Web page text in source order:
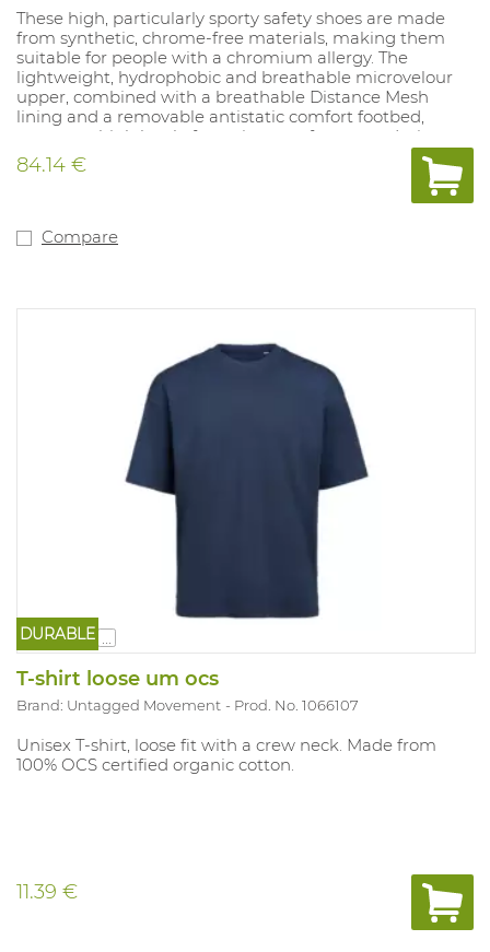
These high, particularly sporty safety shoes are made
from synthetic, chrome-free materials, making them
suitable for people with a chromium allergy. The
lightweight, hydrophobic and breathable microvelour
upper, combined with a breathable Distance Mesh
lining and a removable antistatic comfort footbed,
ensures a high level of wearing comfort, even during
prolonged use. The shock-absorbing PU midsole with
10% recycled granulate, PU outsole, steel toe cap, flexible
textile penetration-resistant midsole and TPU scuff cap
applications. Reflective elements and ESD certification
EN ISO 20345:2022 + A1:2024
84.14 €
Compare
DURABLE
T-shirt loose um ocs
Brand: Untagged Movement Prod. No. 1066107
Unisex T-shirt, loose fit with a crew neck. Made from
100% OCS certified organic cotton.
11.39 €